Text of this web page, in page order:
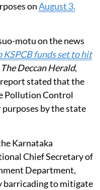
onAugust 3,
motu on the news
KSPCB funds set to hit
The Deccan Herald,
stated that the
Pollution Control
by the state
Karnataka
Chief Secretary of
Department,
barricading to mitigate